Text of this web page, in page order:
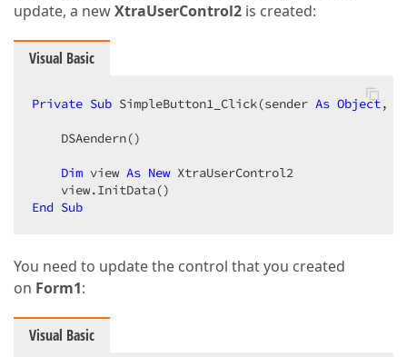
update, a newXtraUserControl2 is created:
Visual Basic
Private Sub SimpleButton1_Click(sender As Object,
    DSAendern()
Dim view As New XtraUserControl2
End Sub
You need to update the control that you created
on Form1:
Visual Basic